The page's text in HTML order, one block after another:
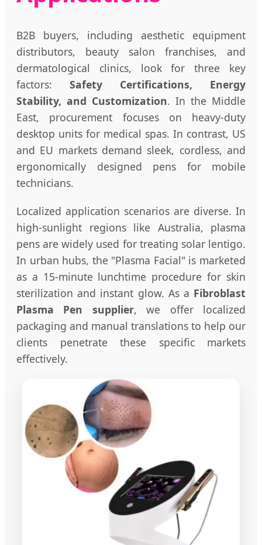
B2B buyers, including aesthetic equipment
distributors, beauty salon franchises, and
dermatological clinics, look for three key
factors: Safety Certifications, Energy
Stability, and Customization. In the Middle
East, procurement focuses on heavy-duty
desktop units for medical spas. In contrast, US
and EU markets demand sleek, cordless, and
ergonomically designed pens for mobile
technicians.
Localized application scenarios are diverse. In
high-sunlight regions like Australia, plasma
pens are widely used for treating solar lentigo.
In urban hubs, the "Plasma Facial" is marketed
as a 15-minute lunchtime procedure for skin
sterilization and instant glow. As a Fibroblast
Plasma Pen supplier, we offer localized
packaging and manual translations to help our
clients penetrate these specific markets
effectively.